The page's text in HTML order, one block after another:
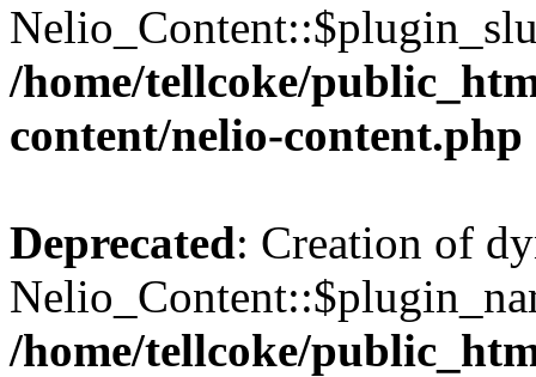
/home/tellcoke/
content/nelio-content.php
Deprecated: Creation of
/home/tellcoke/